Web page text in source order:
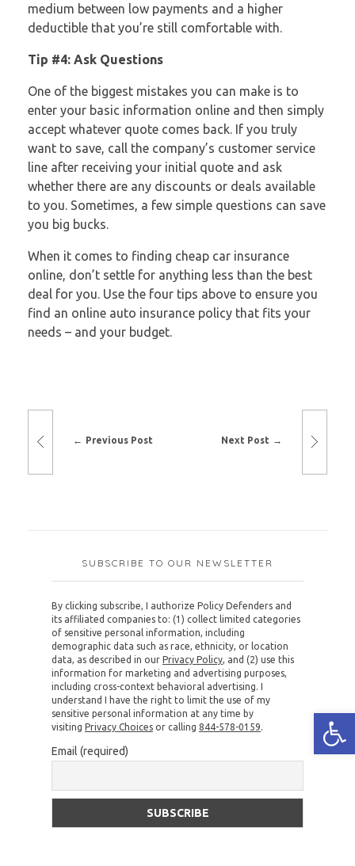
medium between low payments and a higher
deductible that you’re still comfortable with.
Tip #4: Ask Questions
One of the biggest mistakes you can make is to
enter your basic information online and then simply
accept whatever quote comes back. If you truly
want to save, call the company’s customer service
line after receiving your initial quote and ask
whether there are any discounts or deals available
to you. Sometimes, a few simple questions can save
you big bucks.
When it comes to finding cheap car insurance
online, don’t settle for anything less than the best
deal for you. Use the four tips above to ensure you
find an online auto insurance policy that fits your
needs – and your budget.
Previous Post Next Post
SUBSCRIBE TO OUR NEWSLETTER
By clicking subscribe, I authorize Policy Defenders and
its affiliated companies to: (1) collect limited categories
of sensitive personal information, including
demographic data such as race, ethnicity, or location
data, as described in our Privacy Policy, and (2) use this
information for marketing and advertising purposes,
including cross-context behavioral advertising. I
understand I have the right to limit the use of my
sensitive personal information at any time by
visiting Privacy Choices or calling 844-578-0159.
Email (required)